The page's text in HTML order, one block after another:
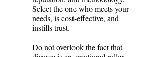
Select the one who meets your
needs, is cost‑effective, and
instills trust.
Do not overlook the fact that